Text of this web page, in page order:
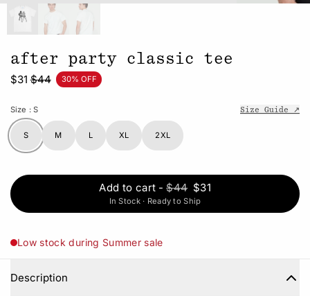
after party classic tee
$31 $44 30% OFF
Size : S Size Guide ↗
S M L XL 2XL
Add to cart - $44 $31
In Stock · Ready to Ship
Low stock during Summer sale
Description